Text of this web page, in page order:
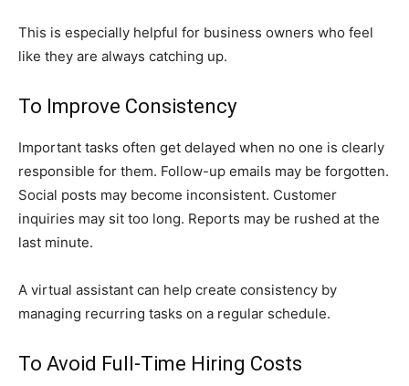
This is especially helpful for business owners who feel
like they are always catching up.
To Improve Consistency
Important tasks often get delayed when no one is clearly
responsible for them. Follow-up emails may be forgotten.
Social posts may become inconsistent. Customer
inquiries may sit too long. Reports may be rushed at the
last minute.
A virtual assistant can help create consistency by
managing recurring tasks on a regular schedule.
To Avoid Full-Time Hiring Costs